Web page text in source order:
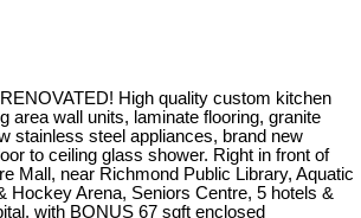
High quality custom kitchen
area wall units, laminate flooring, granite
stainless steel appliances, brand new
to ceiling glass shower. Right in front of
Mall, near Richmond Public Library, Aquatic
Hockey Arena, Seniors Centre, 5 hotels &
with BONUS 67 sqft enclosed